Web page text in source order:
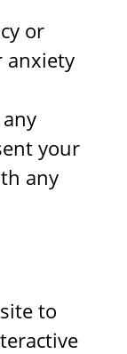
or
anxiety
your
any
to